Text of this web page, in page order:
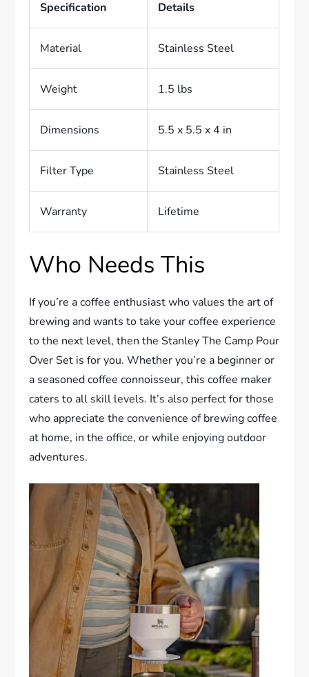
Specification Details
Material Stainless Steel
Weight 1.5 lbs
Dimensions 5.5 x 5.5 x 4 in
Filter Type Stainless Steel
Warranty Lifetime
Who Needs This
If you’re a coffee enthusiast who values the art of
brewing and wants to take your coffee experience
to the next level, then the Stanley The Camp Pour
Over Set is for you. Whether you’re a beginner or
a seasoned coffee connoisseur, this coffee maker
caters to all skill levels. It’s also perfect for those
who appreciate the convenience of brewing coffee
at home, in the office, or while enjoying outdoor
adventures.